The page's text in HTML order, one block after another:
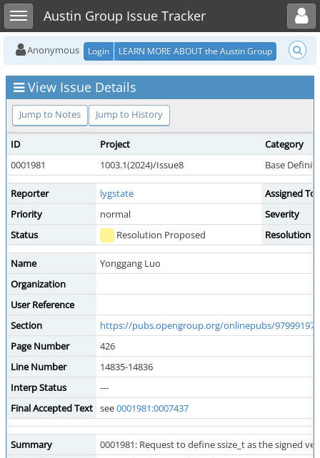
Toggle sidebarAustin Group Issue Tracker
Toggle user menu
Anonymous Login LEARN MORE ABOUT the Austin Group
View Issue Details
Jump to Notes Jump to History
ID Project
Category
0001981
1003.1(2024)/Issue8 Base
Reporter lygstate
Assigned To
Priority
normal
Severity
Status
Resolution Proposed Resolution
Name
Yonggang Luo
Organization
User Reference
Section
https://pubs.opengroup.org/onlinepubs/
Page Number
426
Line Number
14835-14836
Interp Status
---
Final Accepted Text see0001981:0007437
Summary
0001981: Request to define ssize_t as the signed